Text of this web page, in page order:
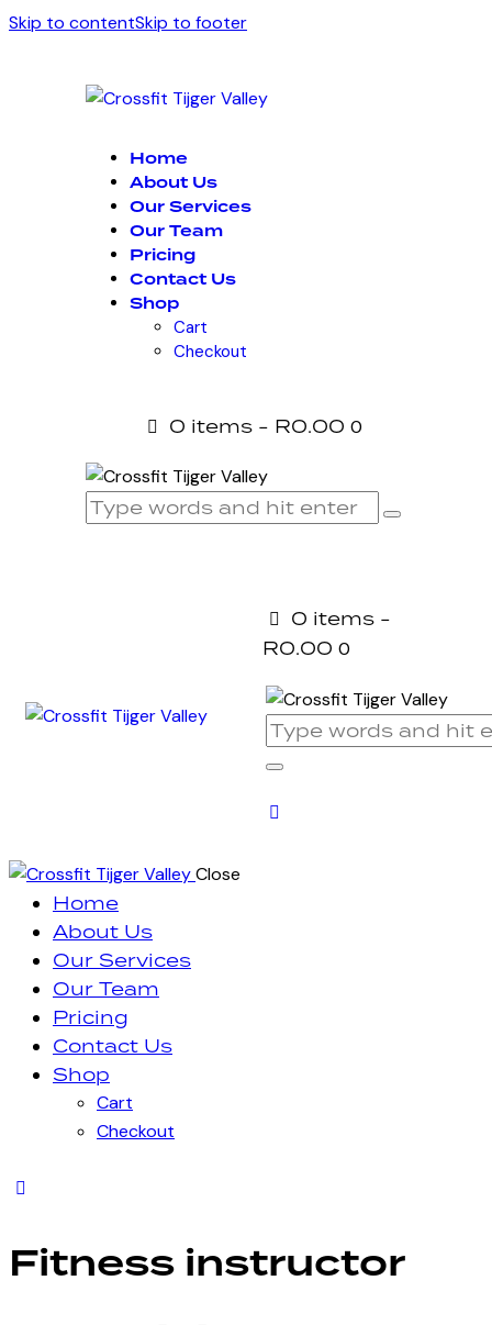
Skip to contentSkip to footer
Home
About Us
Our Services
Our Team
Pricing
Contact Us
Shop
Cart
Checkout
0 items - R0.00 0
0 items -
R0.00 0
Close
Home
About Us
Our Services
Our Team
Pricing
Contact Us
Shop
Cart
Checkout
Fitness instructor